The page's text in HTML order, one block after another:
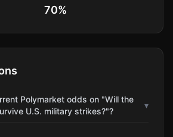
70%
Polymarket odds on "Will the
U.S. military strikes?"?
▾